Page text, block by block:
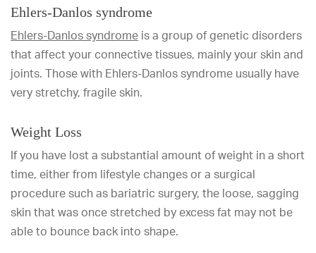
Ehlers-Danlos syndrome
Ehlers-Danlos syndrome is a group of genetic disorders
that affect your connective tissues, mainly your skin and
joints. Those with Ehlers-Danlos syndrome usually have
very stretchy, fragile skin.
Weight Loss
If you have lost a substantial amount of weight in a short
time, either from lifestyle changes or a surgical
procedure such as bariatric surgery, the loose, sagging
skin that was once stretched by excess fat may not be
able to bounce back into shape.